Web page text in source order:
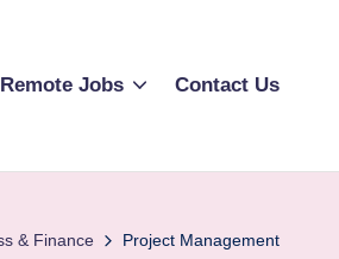
Remote Jobs Contact Us
& Finance Project Management